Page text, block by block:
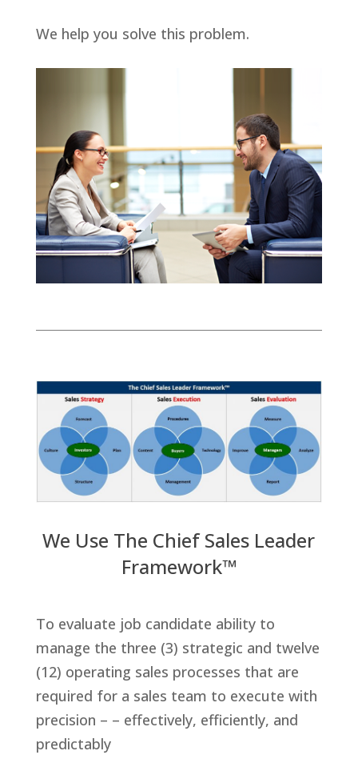
We help you solve this problem.
We Use The Chief Sales Leader
Framework™
To evaluate job candidate ability to
manage the three (3) strategic and twelve
(12) operating sales processes that are
required for a sales team to execute with
precision – – effectively, efficiently, and
predictably